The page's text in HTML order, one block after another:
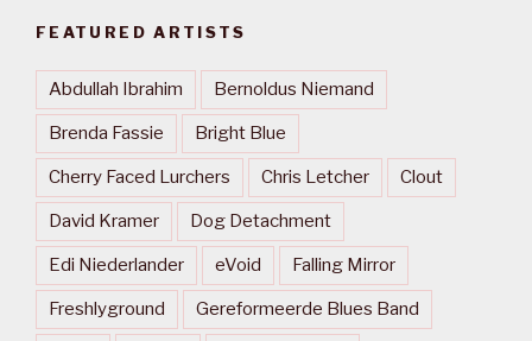
FEATURED ARTISTS
Abdullah Ibrahim Bernoldus Niemand
Brenda Fassie Bright Blue
Cherry Faced Lurchers Chris Letcher Clout
David Kramer Dog Detachment
Edi Niederlander eVoid Falling Mirror
Freshlyground Gereformeerde Blues Band